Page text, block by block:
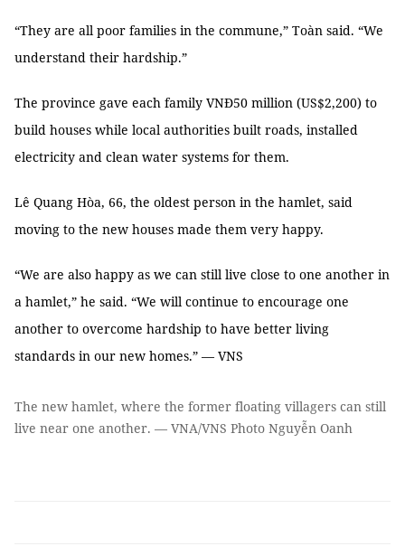
“They are all poor families in the commune,” Toàn said. “We
understand their hardship.”
The province gave each family VNĐ50 million (US$2,200) to
build houses while local authorities built roads, installed
electricity and clean water systems for them.
Lê Quang Hòa, 66, the oldest person in the hamlet, said
moving to the new houses made them very happy.
“We are also happy as we can still live close to one another in
a hamlet,” he said. “We will continue to encourage one
another to overcome hardship to have better living
standards in our new homes.” — VNS
The new hamlet, where the former floating villagers can still
live near one another. — VNA/VNS Photo Nguyễn Oanh